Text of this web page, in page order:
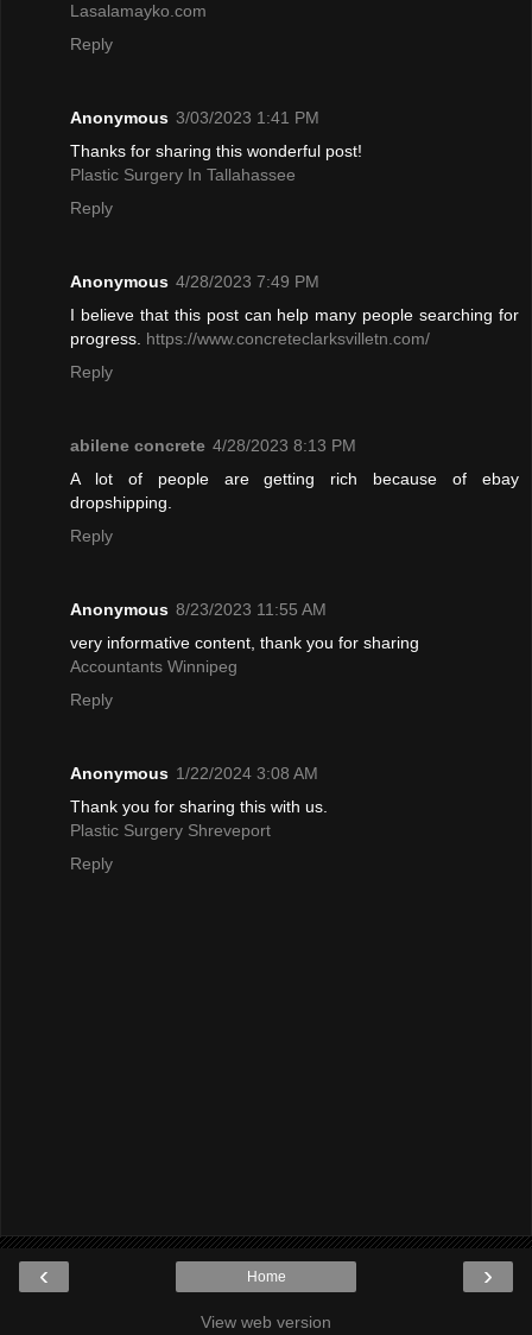
Lasalamayko.com
Reply
Anonymous 3/03/2023 1:41 PM
Thanks for sharing this wonderful post!
Plastic Surgery In Tallahassee
Reply
Anonymous 4/28/2023 7:49 PM
I believe that this post can help many people searching for
progress. https://www.concreteclarksvilletn.com/
Reply
abilene concrete 4/28/2023 8:13 PM
A lot of people are getting rich because of ebay
dropshipping.
Reply
Anonymous 8/23/2023 11:55 AM
very informative content, thank you for sharing
Accountants Winnipeg
Reply
Anonymous 1/22/2024 3:08 AM
Thank you for sharing this with us.
Plastic Surgery Shreveport
Reply
‹ ›
Home
View web version